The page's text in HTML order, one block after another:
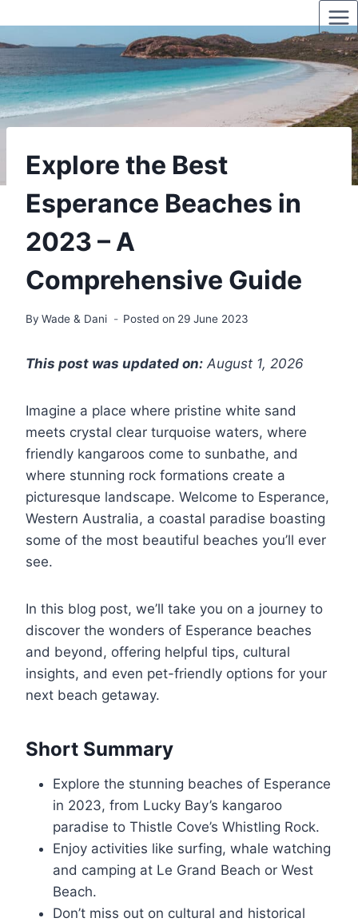
content
Explore the Best
Esperance Beaches in
2023 – A
Comprehensive Guide
By Wade & Dani Posted on 29 June 2023
This post was updated on: August 1, 2026
Imagine a place where pristine white sand
meets crystal clear turquoise waters, where
friendly kangaroos come to sunbathe, and
where stunning rock formations create a
picturesque landscape. Welcome to Esperance,
Western Australia, a coastal paradise boasting
some of the most beautiful beaches you’ll ever
see.
In this blog post, we’ll take you on a journey to
discover the wonders of Esperance beaches
and beyond, offering helpful tips, cultural
insights, and even pet-friendly options for your
next beach getaway.
Short Summary
Explore the stunning beaches of Esperance
in 2023, from Lucky Bay’s kangaroo
paradise to Thistle Cove’s Whistling Rock.
Enjoy activities like surfing, whale watching
and camping at Le Grand Beach or West
Beach.
Don’t miss out on cultural and historical